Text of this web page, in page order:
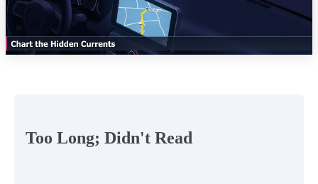
Too Long; Didn't Read